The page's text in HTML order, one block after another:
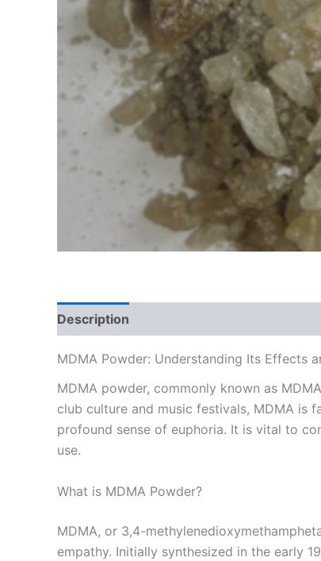
Description
MDMA Powder: Understanding Its Effects
MDMA powder, commonly known as
club culture and music festivals, MDMA is
profound sense of euphoria. It is vital to
use.
What is MDMA Powder?
MDMA, or 3,4-
empathy. Initially synthesized in the early